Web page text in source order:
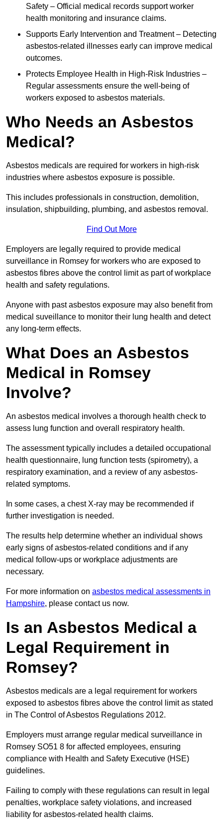
Safety – Official medical records support worker
health monitoring and insurance claims.
Supports Early Intervention and Treatment – Detecting
asbestos-related illnesses early can improve medical
outcomes.
Protects Employee Health in High-Risk Industries –
Regular assessments ensure the well-being of
workers exposed to asbestos materials.
Who Needs an Asbestos
Medical?
Asbestos medicals are required for workers in high-risk
industries where asbestos exposure is possible.
This includes professionals in construction, demolition,
insulation, shipbuilding, plumbing, and asbestos removal.
Find Out More
Employers are legally required to provide medical
surveillance in Romsey for workers who are exposed to
asbestos fibres above the control limit as part of workplace
health and safety regulations.
Anyone with past asbestos exposure may also benefit from
medical suveillance to monitor their lung health and detect
any long-term effects.
What Does an Asbestos
Medical in Romsey
Involve?
An asbestos medical involves a thorough health check to
assess lung function and overall respiratory health.
The assessment typically includes a detailed occupational
health questionnaire, lung function tests (spirometry), a
respiratory examination, and a review of any asbestos-
related symptoms.
In some cases, a chest X-ray may be recommended if
further investigation is needed.
The results help determine whether an individual shows
early signs of asbestos-related conditions and if any
medical follow-ups or workplace adjustments are
necessary.
For more information on asbestos medical assessments in
Hampshire, please contact us now.
Is an Asbestos Medical a
Legal Requirement in
Romsey?
Asbestos medicals are a legal requirement for workers
exposed to asbestos fibres above the control limit as stated
in The Control of Asbestos Regulations 2012.
Employers must arrange regular medical surveillance in
Romsey SO51 8 for affected employees, ensuring
compliance with Health and Safety Executive (HSE)
guidelines.
Failing to comply with these regulations can result in legal
penalties, workplace safety violations, and increased
liability for asbestos-related health claims.